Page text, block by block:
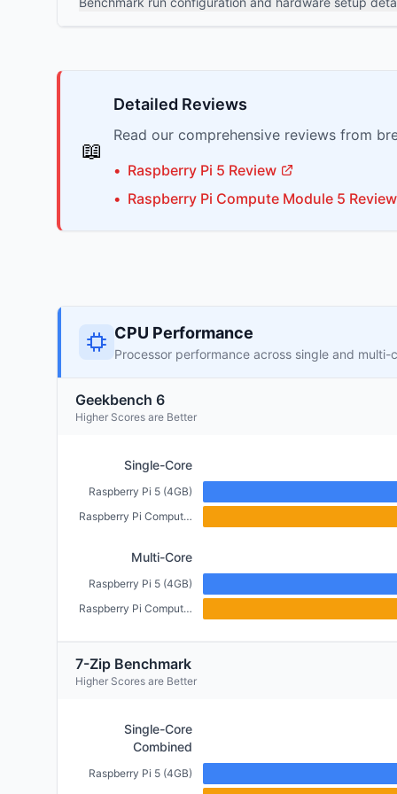
📖
Detailed Reviews
Read our comprehensive reviews from
• Raspberry Pi 5 Review
• Raspberry Pi Compute Module 5 Review
CPU Performance
Processor performance across single and multi-
Geekbench 6
Higher Scores are Better
Single-Core
Raspberry Pi 5 (4GB)
Raspberry Pi Compute Module 5 (4GB)
Multi-Core
Raspberry Pi 5 (4GB)
Raspberry Pi Compute Module 5 (4GB)
7-Zip Benchmark
Higher Scores are Better
Single-Core
Combined
Raspberry Pi 5 (4GB)